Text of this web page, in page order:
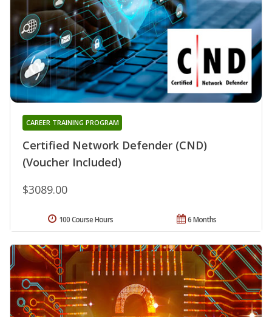
Certified Network Defender (CND)
(Voucher Included)
CAREER TRAINING PROGRAM
$3089.00
6 Months
100 Course Hours